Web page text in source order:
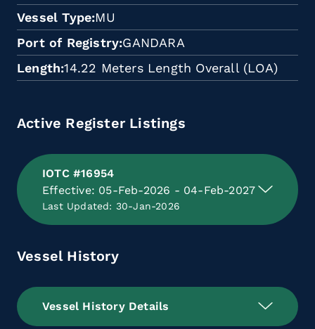
Vessel Type MU
Port of Registry GANDARA
Length 14.22 Meters Length Overall (LOA)
Active Register Listings
IOTC #16954
Effective: 05-Feb-2026 - 04-Feb-2027
Last Updated: 30-Jan-2026
Vessel History
Vessel History Details